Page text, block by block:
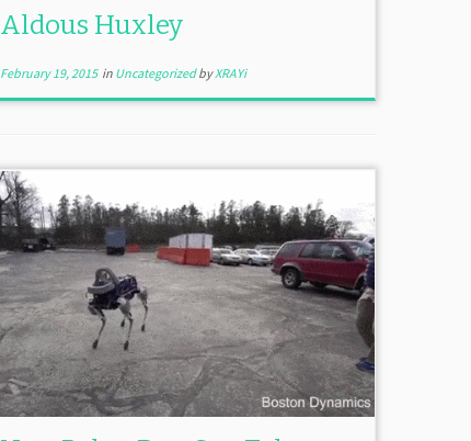
Aldous Huxley
February 19, 2015in UncategorizedbyXRAYi